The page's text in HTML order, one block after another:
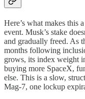
Here’s what makes this
event. Musk’s stake
and gradually freed. As
months following
grows, its index weight
buying more SpaceX,
else. This is a slow,
Mag-7, one lockup